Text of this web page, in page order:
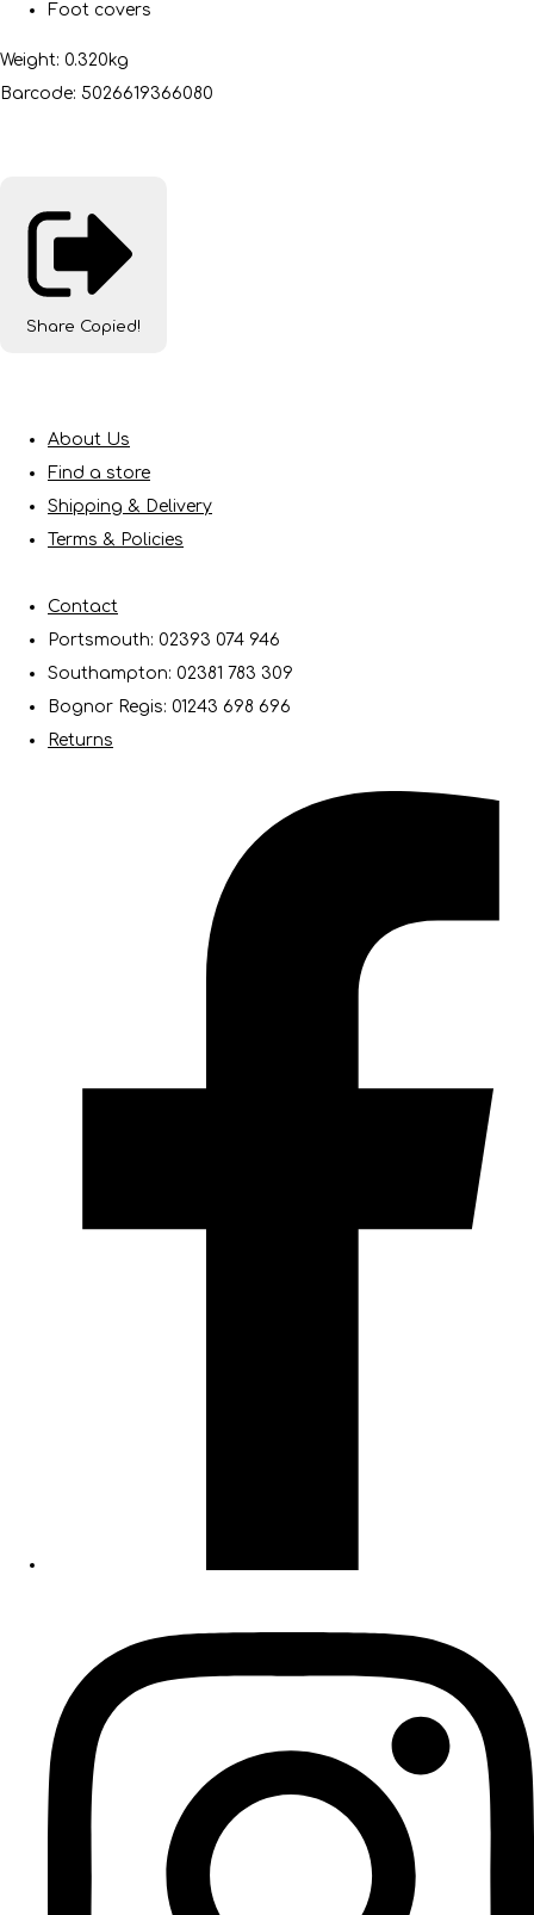
Foot covers
Weight: 0.320kg
Barcode: 5026619366080
Share Copied!
About Us
Find a store
Shipping & Delivery
Terms & Policies
Contact
Portsmouth: 02393 074 946
Southampton: 02381 783 309
Bognor Regis: 01243 698 696
Returns